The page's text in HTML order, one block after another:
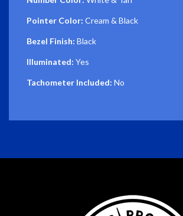
Pointer Color: Cream & Black
Bezel Finish: Black
Illuminated: Yes
Tachometer Included: No